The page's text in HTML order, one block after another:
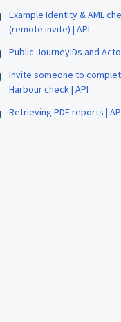
Example Identity & AML
(remote invite) | API
Public JourneyIDs and
Invite someone to
Harbour check | API
Retrieving PDF reports |